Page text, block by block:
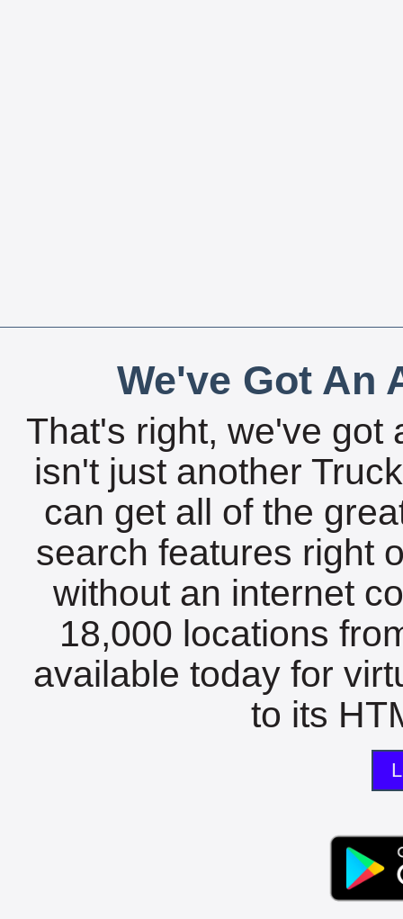
We've Got An
That's right, we've got
isn't just another
can get all of the
search features right
without an internet
18,000 locations
available today for
to its